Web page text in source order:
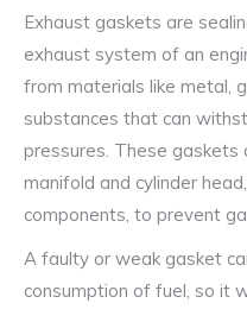
Volkswagen,
Opel,
Skoda
quantity
Exhaust gaskets are
exhaust system of an
from materials like metal,
substances that can
pressures. These
manifold and cylinder
components, to prevent
A faulty or weak gasket
consumption of fuel, so it